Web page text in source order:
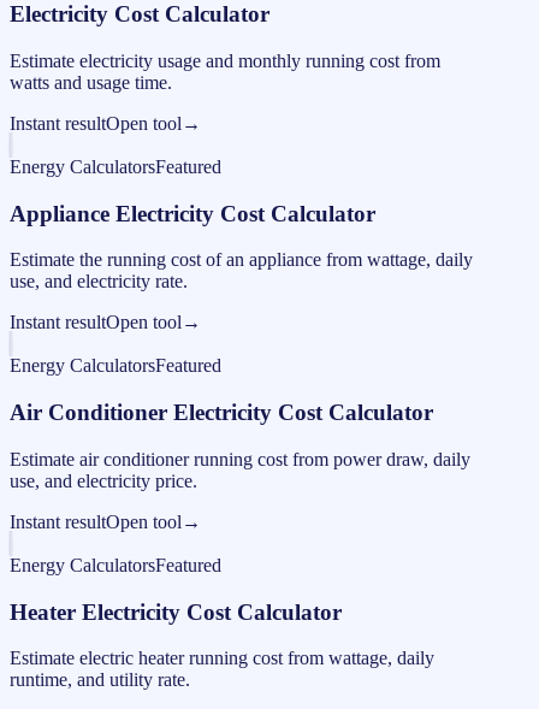
Electricity Cost Calculator
Estimate electricity usage and monthly running cost from
watts and usage time.
Instant resultOpen tool →
Energy CalculatorsFeatured
Appliance Electricity Cost Calculator
Estimate the running cost of an appliance from wattage, daily
use, and electricity rate.
Instant resultOpen tool →
Energy CalculatorsFeatured
Air Conditioner Electricity Cost Calculator
Estimate air conditioner running cost from power draw, daily
use, and electricity price.
Instant resultOpen tool →
Energy CalculatorsFeatured
Heater Electricity Cost Calculator
Estimate electric heater running cost from wattage, daily
runtime, and utility rate.